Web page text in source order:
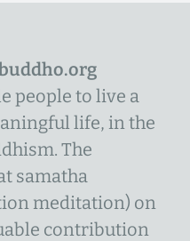
people to live a
life, in the
The
samatha
meditation) on
contribution